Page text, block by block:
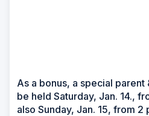
As a bonus, a special
be held Saturday, Jan. 14.,
also Sunday, Jan. 15, from 2